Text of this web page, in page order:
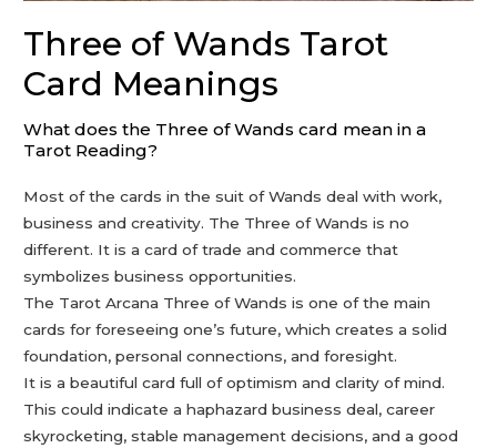
Three of Wands Tarot
Card Meanings
What does the Three of Wands card mean in a
Tarot Reading?
Most of the cards in the suit of Wands deal with work,
business and creativity. The Three of Wands is no
different. It is a card of trade and commerce that
symbolizes business opportunities.
The Tarot Arcana Three of Wands is one of the main
cards for foreseeing one’s future, which creates a solid
foundation, personal connections, and foresight.
It is a beautiful card full of optimism and clarity of mind.
This could indicate a haphazard business deal, career
skyrocketing, stable management decisions, and a good